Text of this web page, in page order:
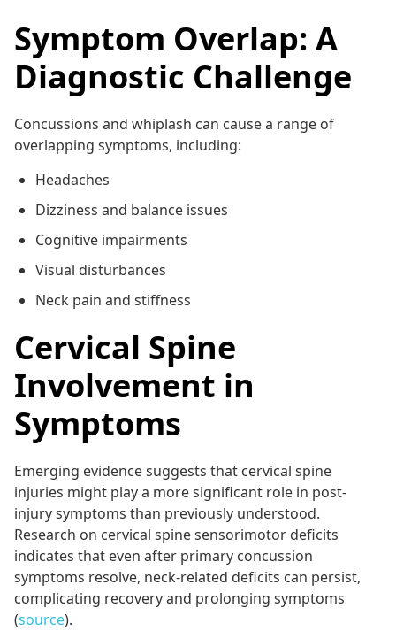
Symptom Overlap: A
Diagnostic Challenge
Concussions and whiplash can cause a range of
overlapping symptoms, including:
Headaches
Dizziness and balance issues
Cognitive impairments
Visual disturbances
Neck pain and stiffness
Cervical Spine
Involvement in
Symptoms
Emerging evidence suggests that cervical spine
injuries might play a more significant role in post-
injury symptoms than previously understood.
Research on cervical spine sensorimotor deficits
indicates that even after primary concussion
symptoms resolve, neck-related deficits can persist,
complicating recovery and prolonging symptoms
(source).